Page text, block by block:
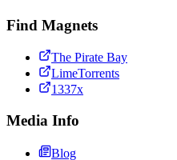
Find Magnets
The Pirate Bay
LimeTorrents
1337x
Media Info
Blog